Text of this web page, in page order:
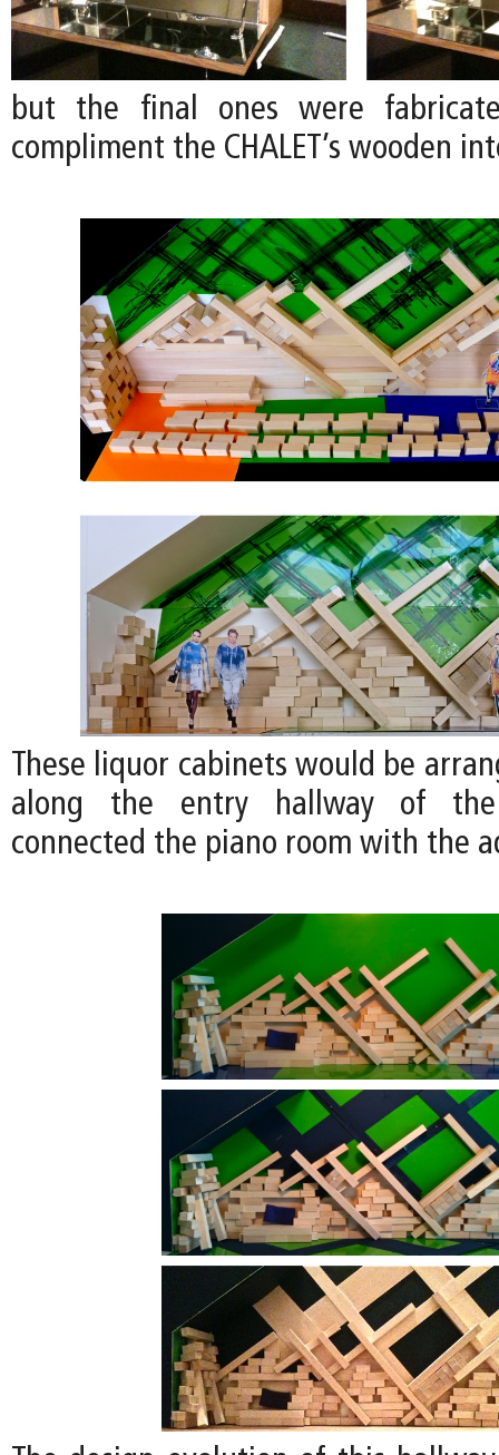
but the final ones were
compliment the CHALET’s wooden
These liquor cabinets would be
along the entry hallway of the
connected the piano room with the